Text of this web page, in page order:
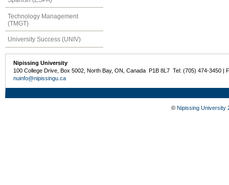
Technology Management
(TMGT)
University Success (UNIV)
Nipissing University
100 College Drive, Box 5002, North Bay, ON, Canada P1B 8L7 Tel: (705) 474-3450 |
nuinfo@nipissingu.ca
© Nipissing University